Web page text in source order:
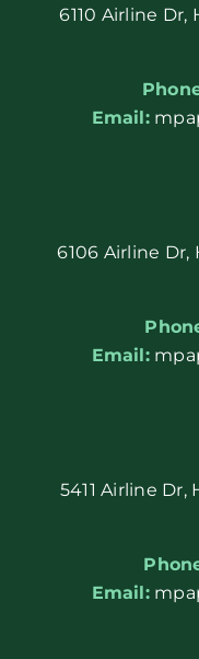
6110 Airline Dr,
Email:
6106 Airline Dr,
Email:
5411 Airline Dr,
Email: